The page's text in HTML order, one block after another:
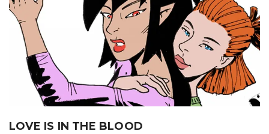
LOVE IS IN THE BLOOD